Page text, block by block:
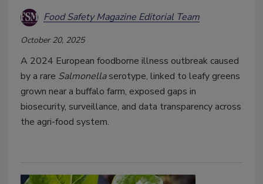
Food Safety Magazine Editorial Team
October 20, 2025
A 2024 European foodborne illness outbreak caused
by a rare Salmonellaserotype, linked to leafy greens
grown near a buffalo farm, exposed gaps in
biosecurity, surveillance, and data transparency across
the agri-food system.